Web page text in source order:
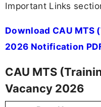
Important Links
Download CAU
2026 Notification
CAU MTS
Vacancy 2026